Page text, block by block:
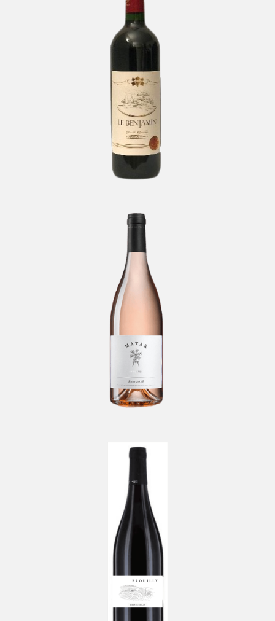
Le Benjamin Cuvée Excellor
-
Bordeaux
Matar by Pelter Rosé
Brouilly Etienne Bailly
Beaujolais